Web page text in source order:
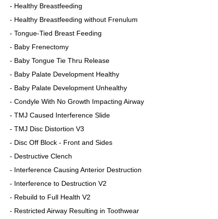
- Healthy Breastfeeding
- Healthy Breastfeeding without Frenulum
- Tongue-Tied Breast Feeding
- Baby Frenectomy
- Baby Tongue Tie Thru Release
- Baby Palate Development Healthy
- Baby Palate Development Unhealthy
- Condyle With No Growth Impacting Airway
- TMJ Caused Interference Slide
- TMJ Disc Distortion V3
- Disc Off Block - Front and Sides
- Destructive Clench
- Interference Causing Anterior Destruction
- Interference to Destruction V2
- Rebuild to Full Health V2
- Restricted Airway Resulting in Toothwear